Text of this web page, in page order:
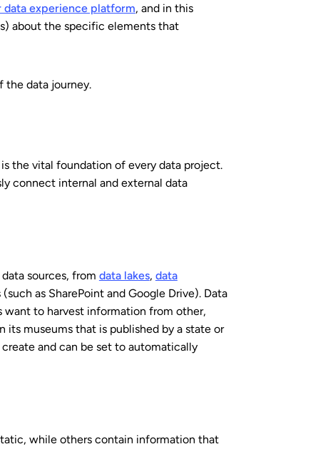
data experience platform, and in this
about the specific elements that
the data journey.
the vital foundation of every data project.
connect internal and external data
sources, from data lakes, data
as SharePoint and Google Drive). Data
want to harvest information from other,
museums that is published by a state or
and can be set to automatically
while others contain information that